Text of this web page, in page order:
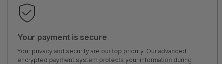
Your payment is secure
Your privacy and security are our top priority. Our advanced
encrypted payment system protects your information during